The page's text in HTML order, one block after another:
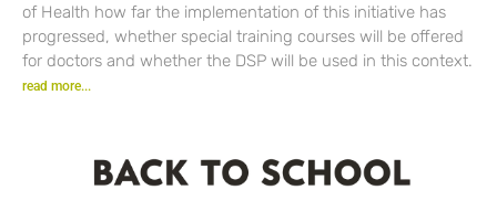
of Health how far the implementation of this initiative has
progressed, whether special training courses will be offered
for doctors and whether the DSP will be used in this context.
read more...